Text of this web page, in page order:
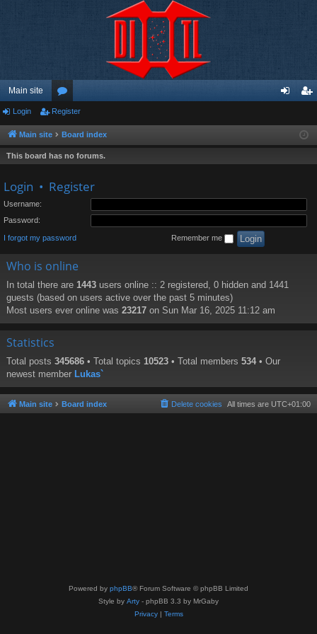
Main site
or
u
m
ist
Login Register
Main site Board index
This board has no forums.
Login • Register
Username:
Password:
I forgot my password Remember me
Who is online
In total there are 1443 users online :: 2 registered, 0 hidden and 1441
guests (based on users active over the past 5 minutes)
Most users ever online was 23217 on Sun Mar 16, 2025 11:12 am
Statistics
Total posts 345686 • Total topics 10523 • Total members 534 • Our
newest member Lukas`
Main site Board index All times are UTC+01:00
Delete cookies
Powered by phpBB® Forum Software © phpBB Limited
Style by Arty - phpBB 3.3 by MrGaby
Privacy| Terms